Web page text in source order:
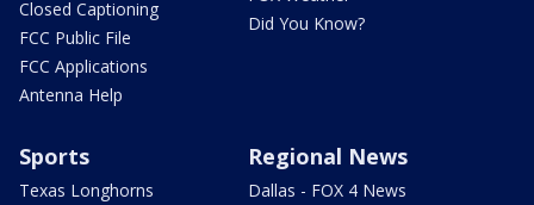
Closed Captioning
FCC Public File
FCC Applications
Antenna Help
Did You Know?
Sports
Texas Longhorns
Regional News
Dallas - FOX 4 News